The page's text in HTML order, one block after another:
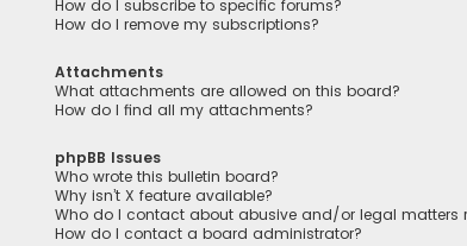
How do I subscribe to specific forums?
How do I remove my subscriptions?
Attachments
What attachments are allowed on this board?
How do I find all my attachments?
phpBB Issues
Who wrote this bulletin board?
Why isn’t X feature available?
Who do I contact about abusive and/or legal matters
How do I contact a board administrator?